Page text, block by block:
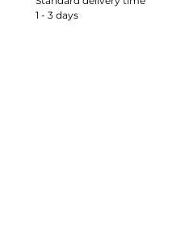
1 - 3 days